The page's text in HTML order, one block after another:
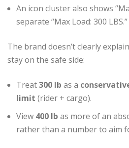
An icon cluster also shows
separate “Max Load: 300 LBS.”
The brand doesn’t clearly
stay on the safe side:
Treat300 lb as a
limit (rider + cargo).
View 400 lb as more of an
rather than a number to aim